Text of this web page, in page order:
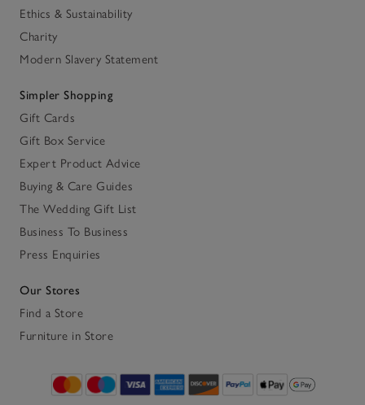
Ethics & Sustainability
Charity
Modern Slavery Statement
Simpler Shopping
Gift Cards
Gift Box Service
Expert Product Advice
Buying & Care Guides
The Wedding Gift List
Business To Business
Press Enquiries
Our Stores
Find a Store
Furniture in Store